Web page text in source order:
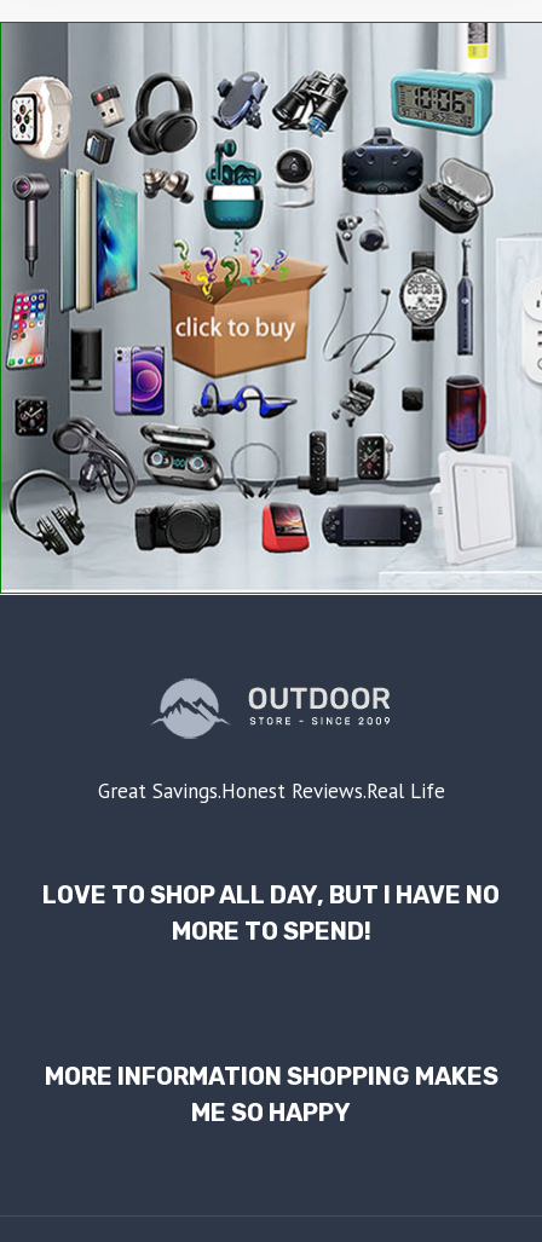
Great Savings.Honest Reviews.Real Life
LOVE TO SHOP ALL DAY, BUT I HAVE NO
MORE TO SPEND!
MORE INFORMATION SHOPPING MAKES
ME SO HAPPY